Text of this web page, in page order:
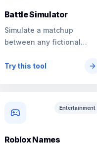
Battle Simulator
Simulate a matchup
between any fictional
Try this tool
Entertainment
Roblox Names